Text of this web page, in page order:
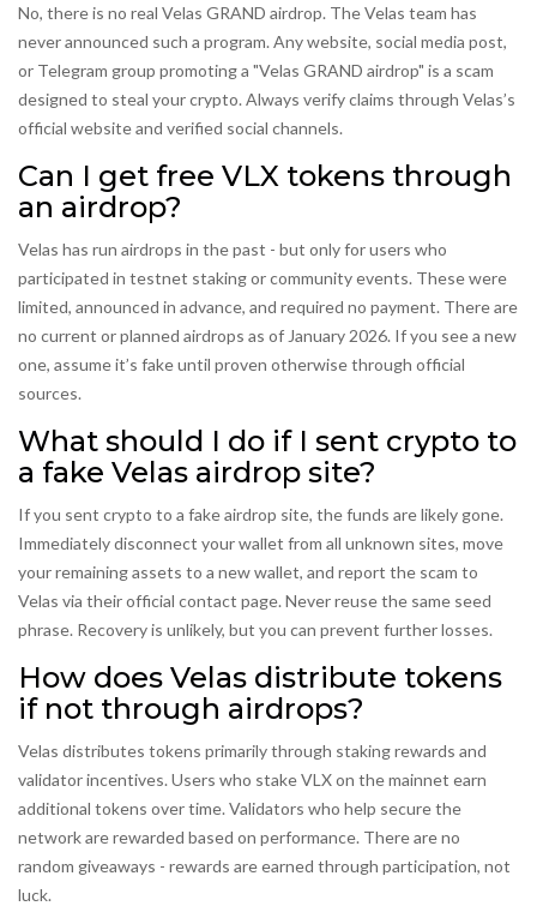
No, there is no real Velas GRAND airdrop. The Velas team has
never announced such a program. Any website, social media post,
or Telegram group promoting a "Velas GRAND airdrop" is a scam
designed to steal your crypto. Always verify claims through Velas’s
official website and verified social channels.
Can I get free VLX tokens through
an airdrop?
Velas has run airdrops in the past - but only for users who
participated in testnet staking or community events. These were
limited, announced in advance, and required no payment. There are
no current or planned airdrops as of January 2026. If you see a new
one, assume it’s fake until proven otherwise through official
sources.
What should I do if I sent crypto to
a fake Velas airdrop site?
If you sent crypto to a fake airdrop site, the funds are likely gone.
Immediately disconnect your wallet from all unknown sites, move
your remaining assets to a new wallet, and report the scam to
Velas via their official contact page. Never reuse the same seed
phrase. Recovery is unlikely, but you can prevent further losses.
How does Velas distribute tokens
if not through airdrops?
Velas distributes tokens primarily through staking rewards and
validator incentives. Users who stake VLX on the mainnet earn
additional tokens over time. Validators who help secure the
network are rewarded based on performance. There are no
random giveaways - rewards are earned through participation, not
luck.